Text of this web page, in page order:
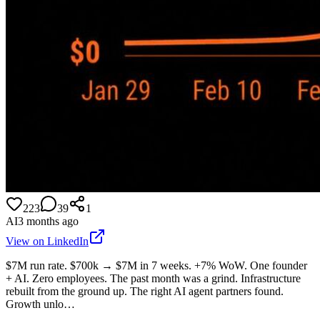
223 39
1
AI3 months ago
View on LinkedIn
$7M run rate. $700k → $7M in 7 weeks. +7% WoW. One founder
+ AI. Zero employees. The past month was a grind. Infrastructure
rebuilt from the ground up. The right AI agent partners found.
Growth unlo…